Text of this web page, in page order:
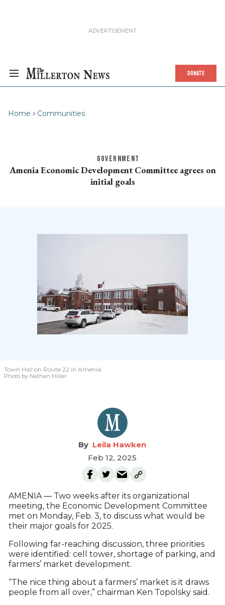
DONATE
Home Communities
GOVERNMENT
Amenia Economic Development Committee agrees on
initial goals
Town Hall on Route 22 in Amenia.
Photo by Nathan Miller
Leila Hawken
Feb 12, 2025
AMENIA — Two weeks after its organizational
meeting, the Economic Development Committee
met on Monday, Feb. 3, to discuss what would be
their major goals for 2025.
Following far-reaching discussion, three priorities
were identified: cell tower, shortage of parking, and
farmers’ market development.
“The nice thing about a farmers’ market is it draws
people from all over,” chairman Ken Topolsky said.